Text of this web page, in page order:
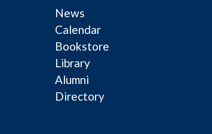
News
Calendar
Bookstore
Library
Alumni
Directory